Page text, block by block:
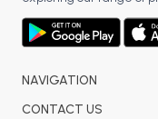
Management
PGDCA Books
NAVIGATION
CONTACT US